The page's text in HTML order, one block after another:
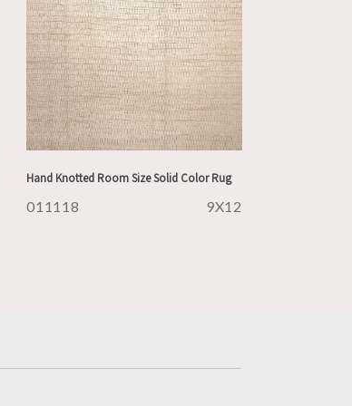
Hand Knotted Room Size Solid Color Rug
011118 9X12